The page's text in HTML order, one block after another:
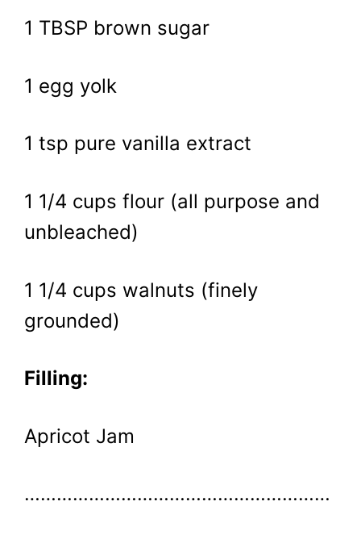
1 TBSP brown sugar
1 egg yolk
1 tsp pure vanilla extract
1 1/4 cups flour (all purpose and
unbleached)
1 1/4 cups walnuts (finely
grounded)
Filling:
Apricot Jam
…………………………………………………